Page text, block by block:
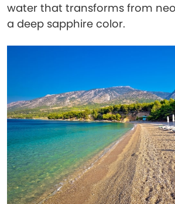
water that transforms from
a deep sapphire color.